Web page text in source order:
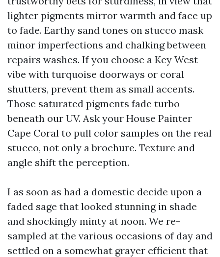
lighter pigments mirror warmth and face up
to fade. Earthy sand tones on stucco mask
minor imperfections and chalking between
repairs washes. If you choose a Key West
vibe with turquoise doorways or coral
shutters, prevent them as small accents.
Those saturated pigments fade turbo
beneath our UV. Ask your House Painter
Cape Coral to pull color samples on the real
stucco, not only a brochure. Texture and
angle shift the perception.
I as soon as had a domestic decide upon a
faded sage that looked stunning in shade
and shockingly minty at noon. We re-
sampled at the various occasions of day and
settled on a somewhat grayer efficient that